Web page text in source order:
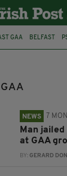
GAA BELFAST
NEWS 7
Man
at GAA
BY:GERARD